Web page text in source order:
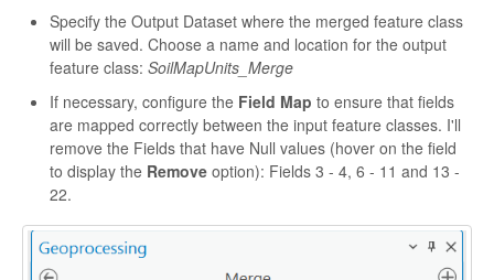
Specify the Output Dataset where the merged feature class
will be saved. Choose a name and location for the output
feature class: SoilMapUnits_Merge
If necessary, configure the Field Map to ensure that fields
are mapped correctly between the input feature classes. I'll
remove the Fields that have Null values (hover on the field
to display the Remove option): Fields 3 - 4, 6 - 11 and 13 -
22.